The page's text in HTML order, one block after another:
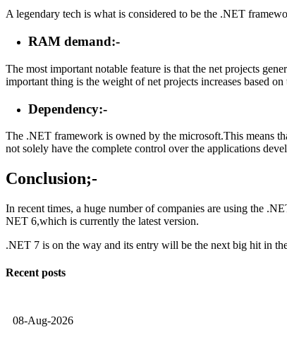
A legendary tech is what is considered to be the .NET
RAM demand:-
The most important notable feature is that the net projects
important thing is the weight of net projects increases based
Dependency:-
The .NET framework is owned by the microsoft.This means
not solely have the complete control over the applications
Conclusion;-
In recent times, a huge number of companies are using the
NET 6,which is currently the latest version.
.NET 7 is on the way and its entry will be the next big hit in
Recent posts
08-Aug-2026